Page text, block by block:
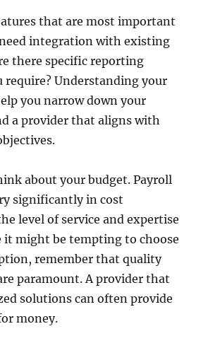
that are most important
integration with existing
there specific reporting
require? Understanding your
you narrow down your
a provider that aligns with
about your budget. Payroll
significantly in cost
level of service and expertise
it might be tempting to choose
remember that quality
paramount. A provider that
solutions can often provide
money.